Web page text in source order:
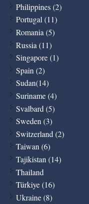
Philippines (2)
Portugal (11)
Romania (5)
Russia (11)
Singapore (1)
Spain (2)
Sudan(14)
Suriname (4)
Svalbard (5)
Sweden (3)
Switzerland (2)
Taiwan (6)
Tajikistan (14)
Thailand
Türkiye (16)
Ukraine (8)